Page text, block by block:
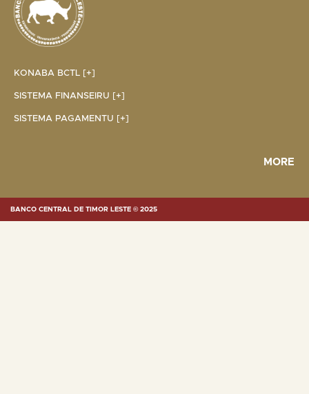
KONABA BCTL [+]
SISTEMA FINANSEIRU [+]
SISTEMA PAGAMENTU [+]
MORE
BANCO CENTRAL DE TIMOR LESTE © 2025